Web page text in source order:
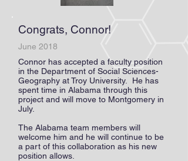
Congrats, Connor!
June 2018
Connor has accepted a faculty position
in the Department of Social Sciences-
Geography at Troy University. He has
spent time in Alabama through this
project and will move to Montgomery in
July.
The Alabama team members will
welcome him and he will continue to be
a part of this collaboration as his new
position allows.